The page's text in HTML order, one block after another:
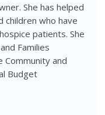
She has helped
children who have
patients. She
Families
Community and
Budget